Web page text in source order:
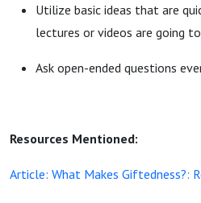
Utilize basic ideas that are
lectures or videos are going
Ask open-ended questions
Resources Mentioned:
Article: What Makes Giftedness?: